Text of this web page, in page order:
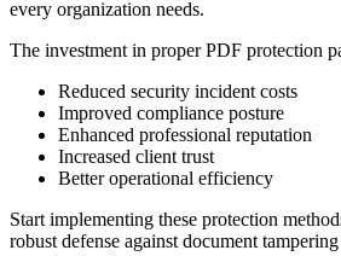
every organization needs.
The investment in proper PDF protection
Reduced security incident costs
Improved compliance posture
Enhanced professional reputation
Increased client trust
Better operational efficiency
Start implementing these protection
robust defense against document